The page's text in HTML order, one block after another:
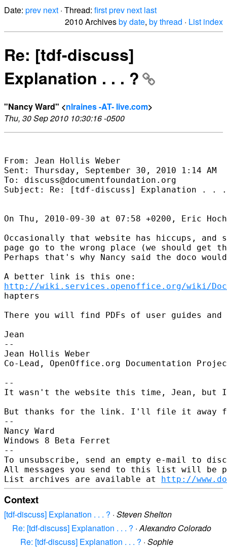
Date: prev next · Thread: firstprev next last
2010 Archivesby date, by thread · List index
Re: [tdf-discuss]
Explanation . . . ?
"Nancy Ward" <nlraines -AT- live.com>
Thu, 30 Sep 2010 10:30:16 -0500
From: Jean Hollis Weber
Sent: Thursday, September 30, 2010 1:14 AM
To: discuss@documentfoundation.org
Subject: Re: [tdf-discuss] Explanation . .
On Thu, 2010-09-30 at 07:58 +0200, Eric
Occasionally that website has hiccups, and
page go to the wrong place (we should get
Perhaps that's why Nancy said the doco
http://wiki.services.openoffice.org/wiki/
hapters
There you will find PDFs of user guides
Jean
--
Jean Hollis Weber
Co-Lead, OpenOffice.org Documentation
--
It wasn't the website this time, Jean, but
But thanks for the link. I'll file it away
--
Nancy Ward
Windows 8 Beta Ferret
--
To unsubscribe, send an empty e-mail to
All messages you send to this list will be
List archives are available at http://
Context
[tdf-discuss] Explanation . . . ? · Steven Shelton
Re: [tdf-discuss] Explanation . . . ? ·Alexandro Colorado
Re: [tdf-discuss] Explanation . . . ? · Sophie